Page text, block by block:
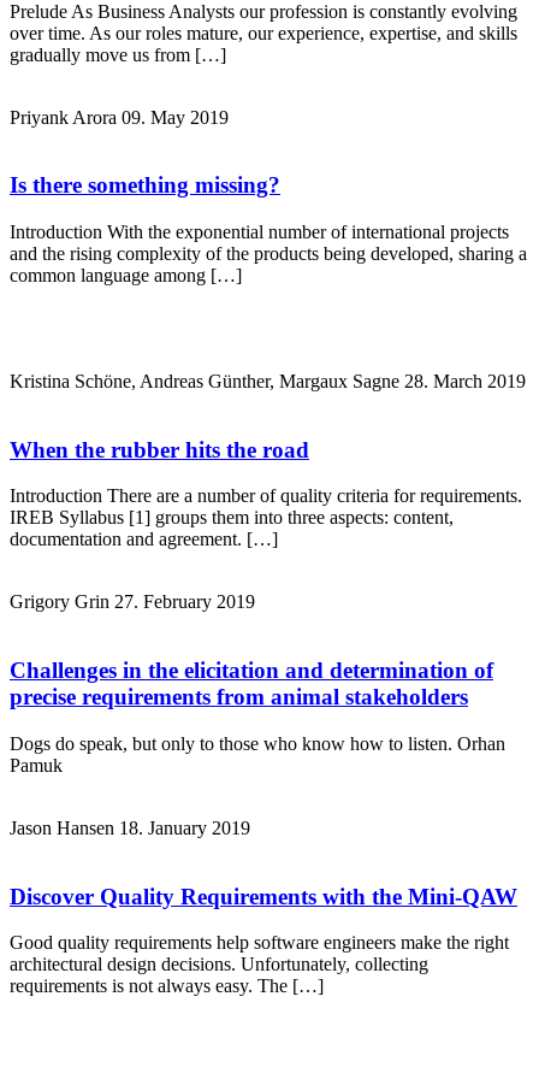
Prelude As Business Analysts our profession is constantly evolving
over time. As our roles mature, our experience, expertise, and skills
gradually move us from […]
Priyank Arora 09. May 2019
Is there something missing?
Introduction With the exponential number of international projects
and the rising complexity of the products being developed, sharing a
common language among […]
Kristina Schöne, Andreas Günther, Margaux Sagne 28. March 2019
When the rubber hits the road
Introduction There are a number of quality criteria for requirements.
IREB Syllabus [1] groups them into three aspects: content,
documentation and agreement. […]
Grigory Grin 27. February 2019
Challenges in the elicitation and determination of
precise requirements from animal stakeholders
Dogs do speak, but only to those who know how to listen. Orhan
Pamuk
Jason Hansen 18. January 2019
Discover Quality Requirements with the Mini-QAW
Good quality requirements help software engineers make the right
architectural design decisions. Unfortunately, collecting
requirements is not always easy. The […]